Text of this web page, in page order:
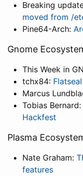
Breaking
moved from /
Pine64-Arch:
Gnome
This Week in
tchx84: Flatseal
Marcus
Tobias Bernard:
Hackfest
Plasma
Nate Graham:
features